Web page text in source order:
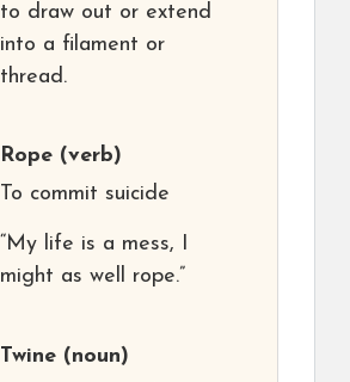
to draw out or extend
into a filament or
thread.
Rope (verb)
To commit suicide
“My life is a mess, I
might as well rope.”
Twine (noun)